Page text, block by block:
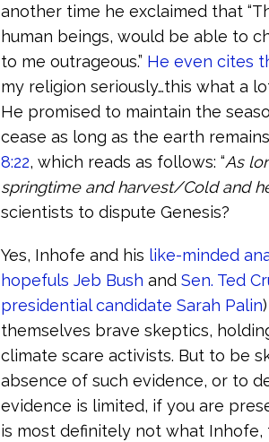
another time he exclaimed that
human beings, would be able to
to me outrageous.” He even cites
my religion seriously…this what a
He promised to maintain the
cease as long as the earth
8:22, which reads as follows: “As
springtime and harvest/Cold and
scientists to dispute Genesis?
Yes, Inhofe and his like-minded
hopefuls Jeb Bush and Sen. Ted
presidential candidate Sarah Palin
themselves brave skeptics,
climate scare activists. But to be
absence of such evidence, or to
evidence is limited, if you are
is most definitely not what